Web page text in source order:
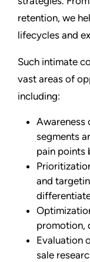
retention, we
lifecycles and
Such intimate
vast areas of
including:
Awareness
segments
pain points
and
promotion,
Evaluation
sale